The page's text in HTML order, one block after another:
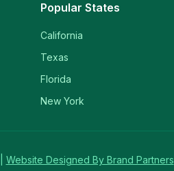
Popular States
California
Texas
Florida
New York
Website Designed By Brand Partners